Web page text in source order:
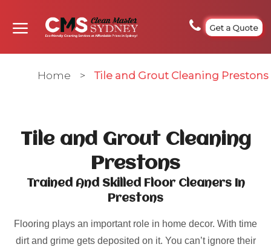
Get a Quote
Home > Tile and Grout Cleaning Prestons
Tile and Grout Cleaning
Prestons
Trained And Skilled Floor Cleaners In
Prestons
Flooring plays an important role in home decor. With time
dirt and grime gets deposited on it. You can’t ignore their